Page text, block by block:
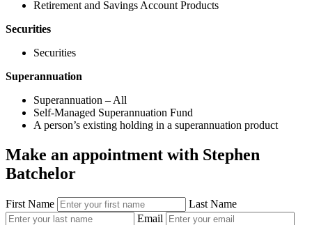
Retirement and Savings Account Products
Securities
Securities
Superannuation
Superannuation – All
Self-Managed Superannuation Fund
A person’s existing holding in a superannuation product
Make an appointment with Stephen
Batchelor
First Name
Last Name
Email